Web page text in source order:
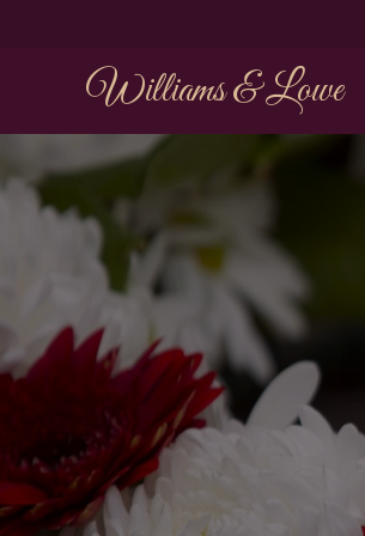
Williams & Lowe